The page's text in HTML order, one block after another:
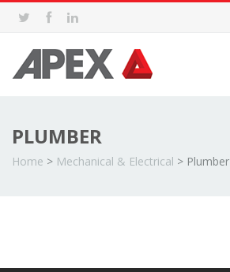
PLUMBER
Home > Mechanical & Electrical > Plumber